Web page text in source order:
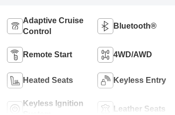
Adaptive Cruise
Control
Bluetooth®
Remote Start 4WD/AWD
Heated Seats Keyless Entry
Keyless Ignition
Leather Seats